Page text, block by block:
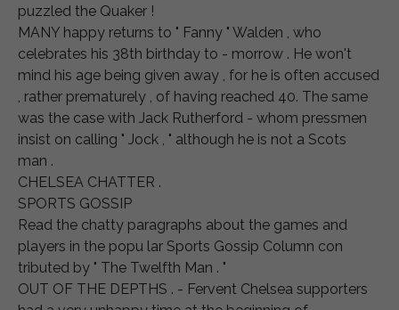
puzzled the Quaker !
MANY happy returns to " Fanny " Walden , who
celebrates his 38th birthday to - morrow . He won't
mind his age being given away , for he is often accused
, rather prematurely , of having reached 40. The same
was the case with Jack Rutherford - whom pressmen
insist on calling " Jock , " although he is not a Scots
man .
CHELSEA CHATTER .
SPORTS GOSSIP
Read the chatty paragraphs about the games and
players in the popu lar Sports Gossip Column con
tributed by " The Twelfth Man . "
OUT OF THE DEPTHS . - Fervent Chelsea supporters